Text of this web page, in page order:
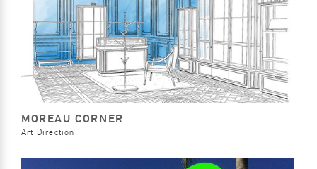
MOREAU CORNER
Art Direction